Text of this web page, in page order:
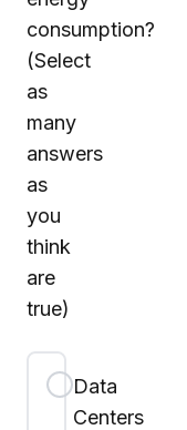
consumption?
(Select
as
many
answers
as
you
think
are
true)
Data
Centers